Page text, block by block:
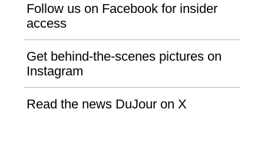
Follow us on Facebook for insider
access
Get behind-the-scenes pictures on
Instagram
Read the news DuJour on X